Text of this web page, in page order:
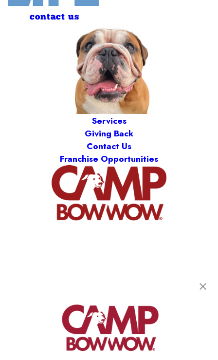
contact us
Services
Giving Back
Contact Us
Franchise Opportunities
02917
(401) 389-4734